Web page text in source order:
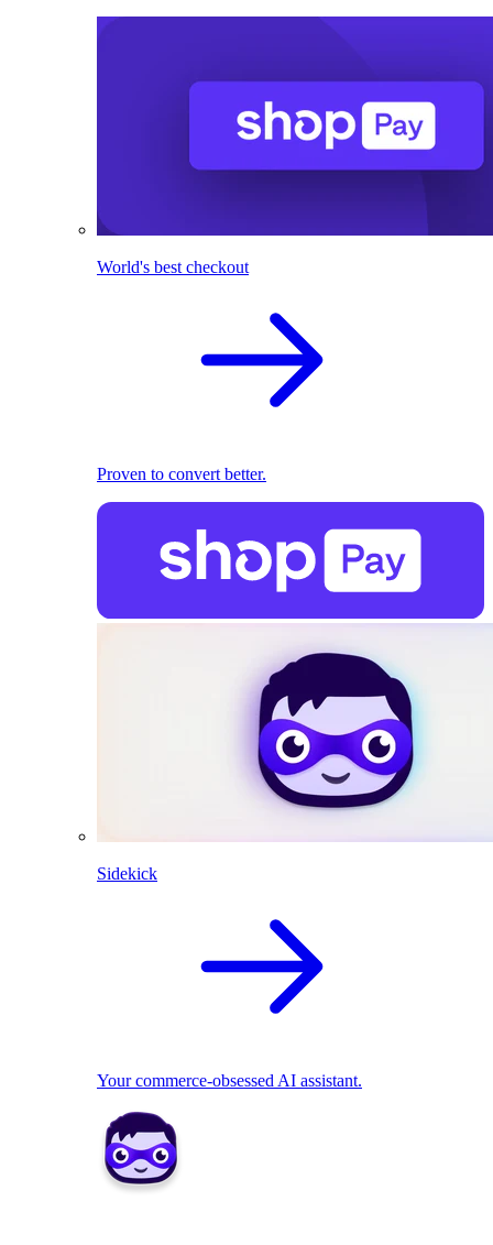
World's best checkout
Proven to convert better.
Sidekick
Your commerce-obsessed AI assistant.